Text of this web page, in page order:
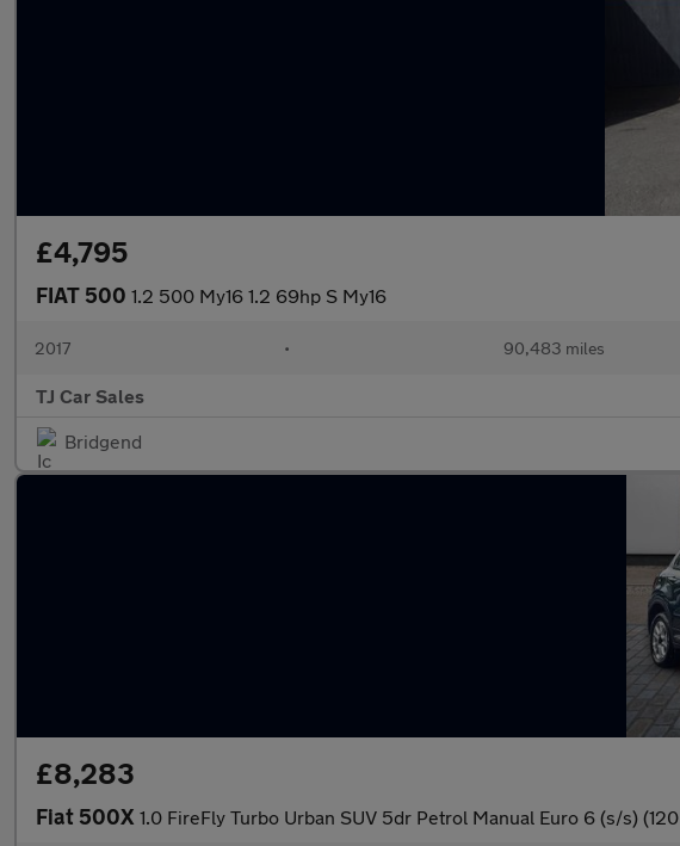
£4,795
FIAT 500 1.2 500 My16 1.2 69hp S My16
2017 • 90,483 miles
TJ Car Sales
Bridgend
£8,283
Fiat 500X 1.0 FireFly Turbo Urban SUV 5dr Petrol Manual Euro 6 (s/s) (120